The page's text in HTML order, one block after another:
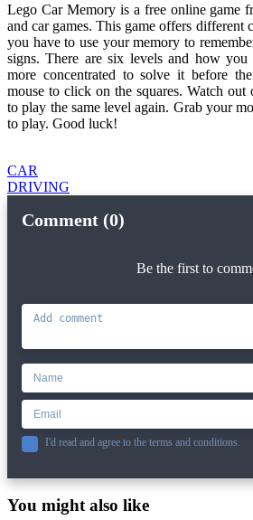
Lego Car Memory is a free online game
and car games. This game offers different
you have to use your memory to
signs. There are six levels and how you
more concentrated to solve it before
mouse to click on the squares. Watch
to play the same level again. Grab your
to play. Good luck!
CAR
DRIVING
Comment (0)
Be the first to
I'd read and agree to the terms and conditions.
You might also like